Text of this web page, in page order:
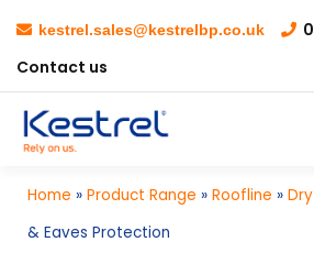
kestrel.sales@kestrelbp.co.uk
Contact us
Home » Product Range » Roofline »
& Eaves Protection